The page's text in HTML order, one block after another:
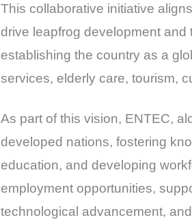
This collaborative initiative
drive leapfrog development
establishing the country as a
services, elderly care, tourism,
As part of this vision, ENTEC,
developed nations, fostering
education, and developing
employment opportunities,
technological advancement,